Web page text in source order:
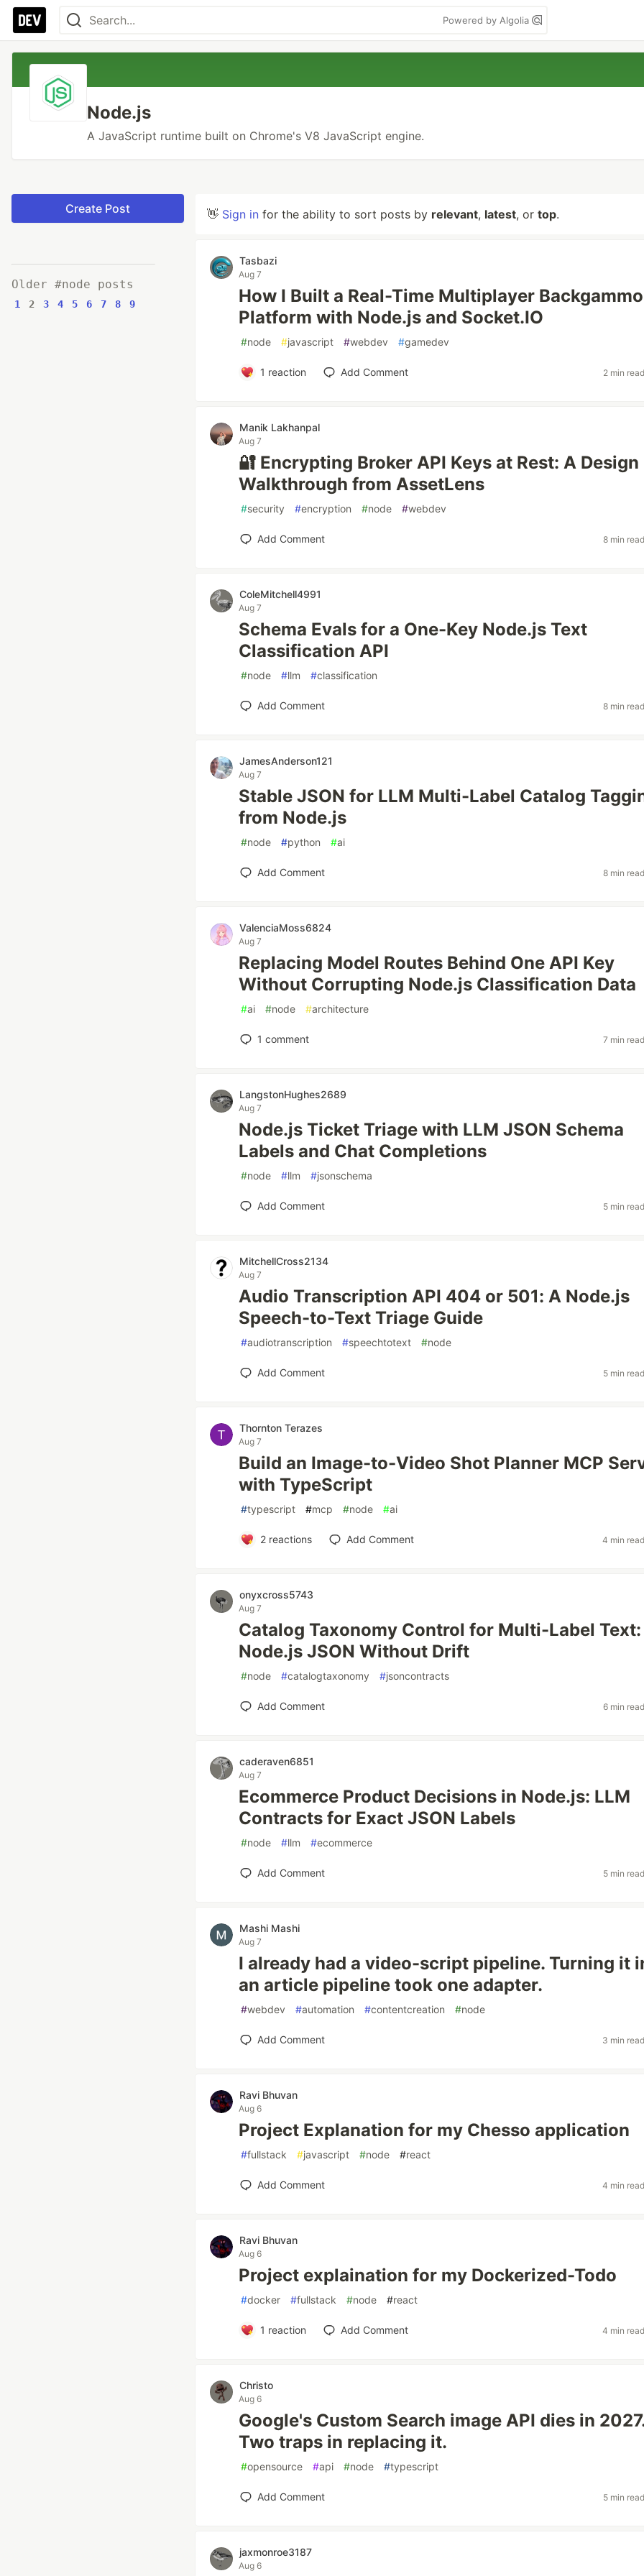
Powered by Algolia
Node.js
A JavaScript runtime built on Chrome's V8 JavaScript engine.
Create Post
Older #node posts
1 2 3 4 5 6 7 8 9
👋 Sign in for the ability to sort posts by relevant, latest, or top.
Tasbazi
Aug 7
How I Built a Real-Time Multiplayer
Platform with Node.js and Socket.IO
#node #javascript #webdev #gamedev
1 reaction Add Comment 2 min
Manik Lakhanpal
Aug 7
🔐 Encrypting Broker API Keys at Rest: A Design
Walkthrough from AssetLens
#security #encryption #node #webdev
Add Comment 8 min
ColeMitchell4991
Aug 7
Schema Evals for a One-Key Node.js Text
Classification API
#node #llm #classification
Add Comment 8 min
JamesAnderson121
Aug 7
Stable JSON for LLM Multi-Label Catalog
from Node.js
#node #python #ai
Add Comment 8 min
ValenciaMoss6824
Aug 7
Replacing Model Routes Behind One API Key
Without Corrupting Node.js Classification Data
#ai #node #architecture
1 comment 7 min
LangstonHughes2689
Aug 7
Node.js Ticket Triage with LLM JSON Schema
Labels and Chat Completions
#node #llm #jsonschema
Add Comment 5 min
MitchellCross2134
Aug 7
Audio Transcription API 404 or 501: A Node.js
Speech-to-Text Triage Guide
#audiotranscription #speechtotext #node
Add Comment 5 min
Thornton Terazes
Aug 7
Build an Image-to-Video Shot Planner MCP
with TypeScript
#typescript #mcp #node #ai
2reactions Add Comment 4 min
onyxcross5743
Aug 7
Catalog Taxonomy Control for Multi-Label Text:
Node.js JSON Without Drift
#node #catalogtaxonomy #jsoncontracts
Add Comment 6 min
caderaven6851
Aug 7
Ecommerce Product Decisions in Node.js: LLM
Contracts for Exact JSON Labels
#node #llm #ecommerce
Add Comment 5 min
Mashi Mashi
Aug 7
I already had a video-script pipeline. Turning it
an article pipeline took one adapter.
#webdev #automation #contentcreation #node
Add Comment 3 min
Ravi Bhuvan
Aug 6
Project Explanation for my Chesso application
#fullstack #javascript #node #react
Add Comment 4 min
Ravi Bhuvan
Aug 6
Project explaination for my Dockerized-Todo
#docker #fullstack #node #react
1 reaction Add Comment 4 min
Christo
Aug 6
Google's Custom Search image API dies in
Two traps in replacing it.
#opensource #api #node #typescript
Add Comment 5 min
jaxmonroe3187
Aug 6